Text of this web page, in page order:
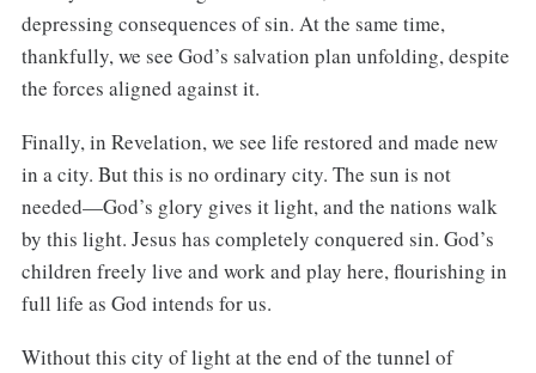
depressing consequences of sin. At the same time,
thankfully, we see God’s salvation plan unfolding, despite
the forces aligned against it.
Finally, in Revelation, we see life restored and made new
in a city. But this is no ordinary city. The sun is not
needed—God’s glory gives it light, and the nations walk
by this light. Jesus has completely conquered sin. God’s
children freely live and work and play here, flourishing in
full life as God intends for us.
Without this city of light at the end of the tunnel of